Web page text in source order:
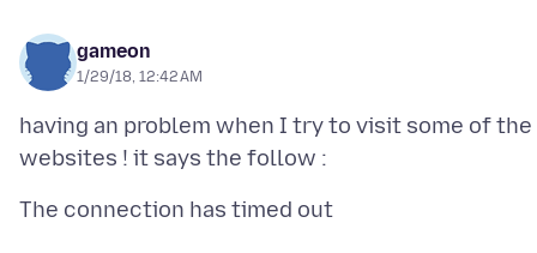
gameon
1/29/18, 12:42 AM
having an problem when I try to visit some of the